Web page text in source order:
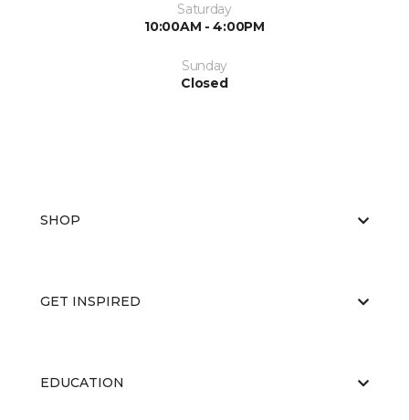
Saturday
10:00AM - 4:00PM
Sunday
Closed
SHOP
GET INSPIRED
EDUCATION